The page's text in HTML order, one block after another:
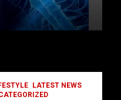
LATEST NEWS